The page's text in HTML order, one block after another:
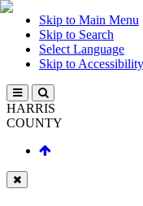
Skip to Main Menu
Skip to Search
Select Language
Skip to
HARRIS
COUNTY